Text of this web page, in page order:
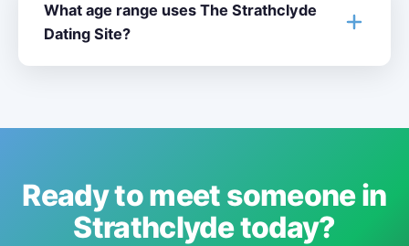
What age range uses The Strathclyde
Dating Site?
Ready to meet someone in
Strathclyde today?